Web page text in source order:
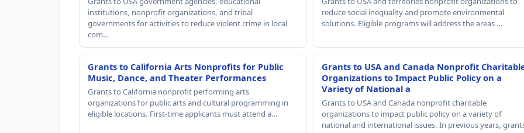
institutions, nonprofit organizations, and tribal
governments for activities to reduce violent crime in local
com…
reduce social inequality and promote environmental
solutions. Eligible programs will address the areas …
Grants to California Arts Nonprofits for Public
Music, Dance, and Theater Performances
Grants to California nonprofit performing arts
organizations for public arts and cultural programming in
eligible locations. First-time applicants must attend a…
Grants to USA and Canada Nonprofit
Organizations to Impact Public Policy on a
Variety of National a
Grants to USA and Canada nonprofit charitable
organizations to impact public policy on a variety of
national and international issues. In previous years,